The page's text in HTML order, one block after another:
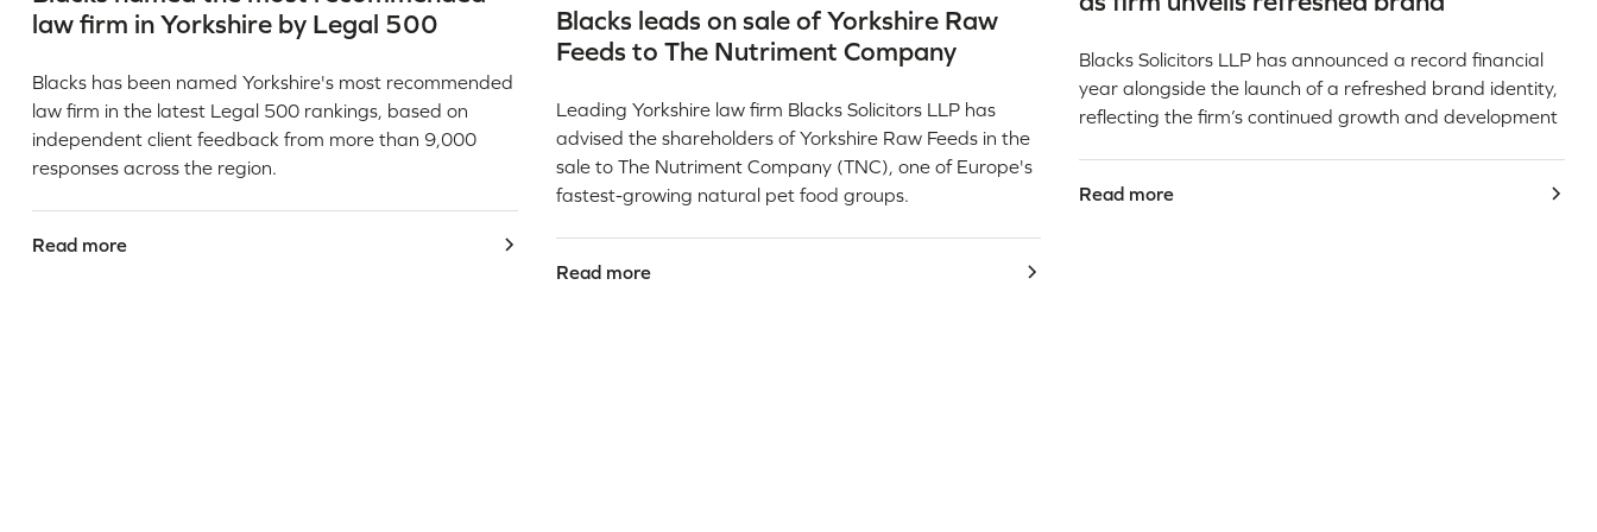
law firm in Yorkshire by Legal 500
Blacks has been named Yorkshire's most recommended
law firm in the latest Legal 500 rankings, based on
independent client feedback from more than 9,000
responses across the region.
Read more
Blacks leads on sale of Yorkshire Raw
Feeds to The Nutriment Company
Leading Yorkshire law firm Blacks Solicitors LLP has
advised the shareholders of Yorkshire Raw Feeds in the
sale to The Nutriment Company (TNC), one of Europe's
fastest-growing natural pet food groups.
Read more
Blacks Solicitors LLP has announced a record financial
year alongside the launch of a refreshed brand identity,
reflecting the firm’s continued growth and development
Read more